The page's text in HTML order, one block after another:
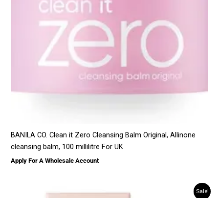
BANILA CO. Clean it Zero Cleansing Balm Original, Allinone
cleansing balm, 100 millilitre For UK
Apply For A Wholesale Account
Sale!